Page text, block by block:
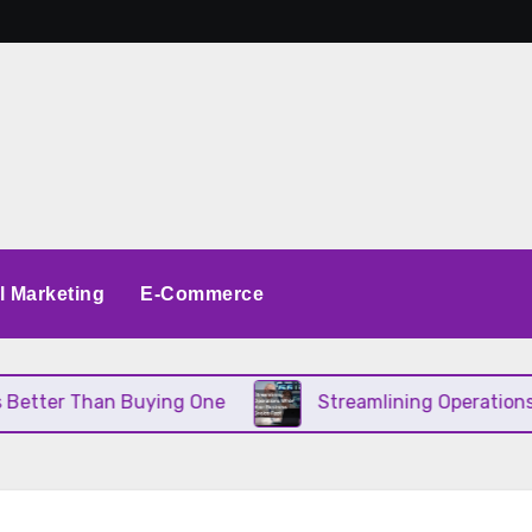
Marketing E-Commerce
Than Buying One Streamlining Operations